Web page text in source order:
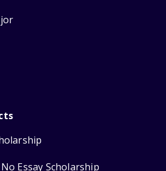
Essay Scholarship